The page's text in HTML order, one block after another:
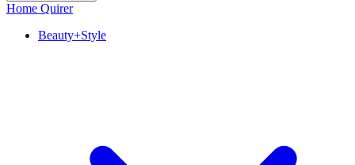
Home Quirer
Beauty+Style